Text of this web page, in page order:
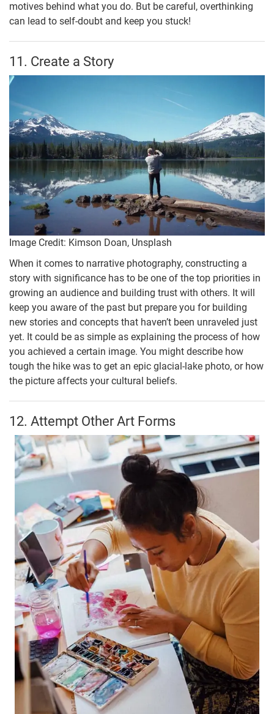
motives behind what you do. But be careful, overthinking
can lead to self-doubt and keep you stuck!
11. Create a Story
Image Credit: Kimson Doan, Unsplash
When it comes to narrative photography, constructing a
story with significance has to be one of the top priorities in
growing an audience and building trust with others. It will
keep you aware of the past but prepare you for building
new stories and concepts that haven’t been unraveled just
yet. It could be as simple as explaining the process of how
you achieved a certain image. You might describe how
tough the hike was to get an epic glacial-lake photo, or how
the picture affects your cultural beliefs.
12. Attempt Other Art Forms